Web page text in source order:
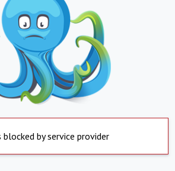
blocked by service provider